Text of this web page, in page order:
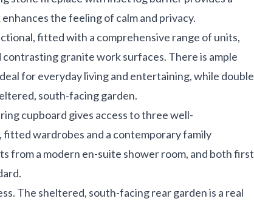
the feeling of calm and privacy.
fitted with a comprehensive range of units,
granite work surfaces. There is ample
for everyday living and entertaining, while double
south-facing garden.
cupboard gives access to three well-
wardrobes and a contemporary family
from a modern en-suite shower room, and both first
The sheltered, south-facing rear garden is a real